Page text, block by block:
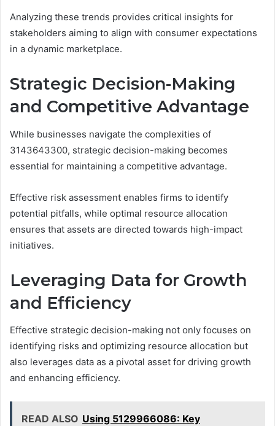
Analyzing these trends provides critical insights for
stakeholders aiming to align with consumer expectations
in a dynamic marketplace.
Strategic Decision-Making
and Competitive Advantage
While businesses navigate the complexities of
3143643300, strategic decision-making becomes
essential for maintaining a competitive advantage.
Effective risk assessment enables firms to identify
potential pitfalls, while optimal resource allocation
ensures that assets are directed towards high-impact
initiatives.
Leveraging Data for Growth
and Efficiency
Effective strategic decision-making not only focuses on
identifying risks and optimizing resource allocation but
also leverages data as a pivotal asset for driving growth
and enhancing efficiency.
READ ALSO Using 5129966086: Key